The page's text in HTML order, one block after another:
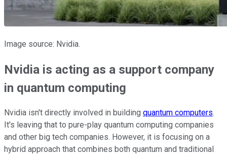
Image source: Nvidia.
Nvidia is acting as a support company
in quantum computing
Nvidia isn't directly involved in building quantum computers.
It's leaving that to pure-play quantum computing companies
and other big tech companies. However, it is focusing on a
hybrid approach that combines both quantum and traditional